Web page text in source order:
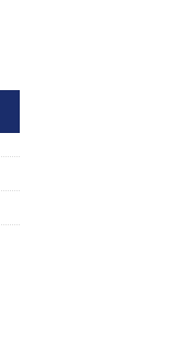
1.8 TSI